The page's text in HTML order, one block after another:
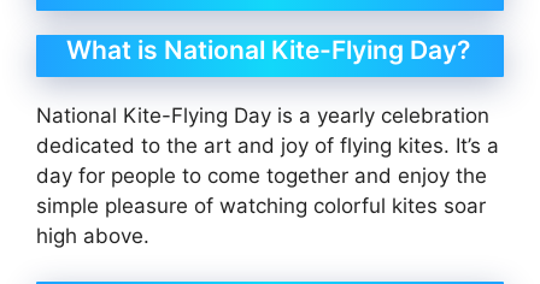
What is National Kite-Flying Day?
National Kite-Flying Day is a yearly celebration
dedicated to the art and joy of flying kites. It’s a
day for people to come together and enjoy the
simple pleasure of watching colorful kites soar
high above.